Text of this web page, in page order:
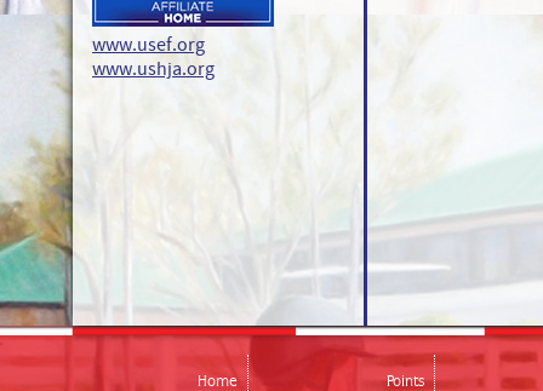
www.usef.org
www.ushja.org
Home
Points